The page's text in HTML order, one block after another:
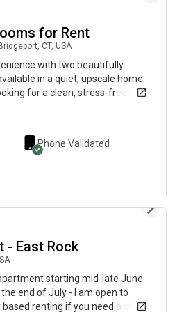
Feel free to send me a
more info, or a tour of the place!
for Rent
CT, USA
with two beautifully
in a quiet, upscale home.
for a clean, stress-free living
Fully furnished private rooms (bed
vanity bathroom for added
washer & dryer📶 High-speed
with password lock & key for
access – perfect for relaxing
kitchen & common areas🚗
parking availableAdditional
Advantages rooms are
floor, offering easy access and
Ideal Tenant:Working
and responsibleValues a quiet,
Additional Details:Single
Send a message with a
etc.). Serious inquiries only.
Phone Validated
- East Rock
starting mid-late June
end of July - I am open to
renting if you need a short-